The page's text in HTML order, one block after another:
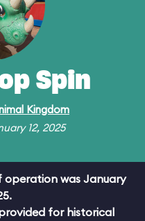
Spin
Kingdom
12, 2025
was January
for historical